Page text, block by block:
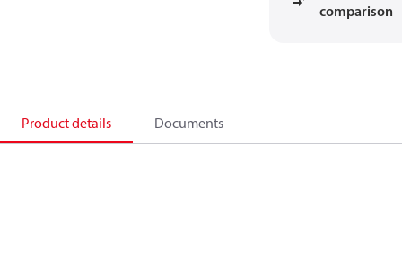
comparison
Product details Documents